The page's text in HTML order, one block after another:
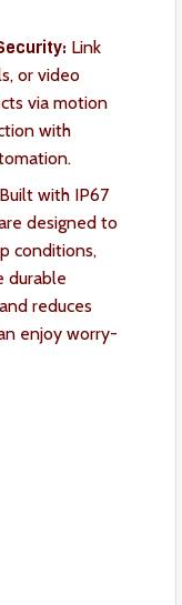
Link
or video
via motion
with
Built with IP67
designed to
conditions,
durable
reduces
enjoy worry-